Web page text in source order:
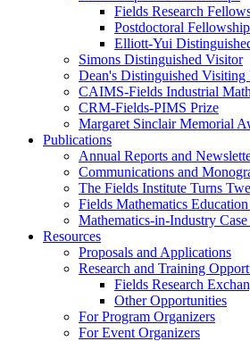
Fields Research
Postdoctoral
Elliott-Yui
Simons Distinguished Visitor
Dean's Distinguished Visiting
CAIMS-Fields Industrial
CRM-Fields-PIMS Prize
Margaret Sinclair Memorial
Publications
Annual Reports and
Communications and
The Fields Institute Turns
Fields Mathematics
Mathematics-in-Industry Case
Resources
Proposals and Applications
Research and Training
Fields Research
Other Opportunities
For Program Organizers
For Event Organizers